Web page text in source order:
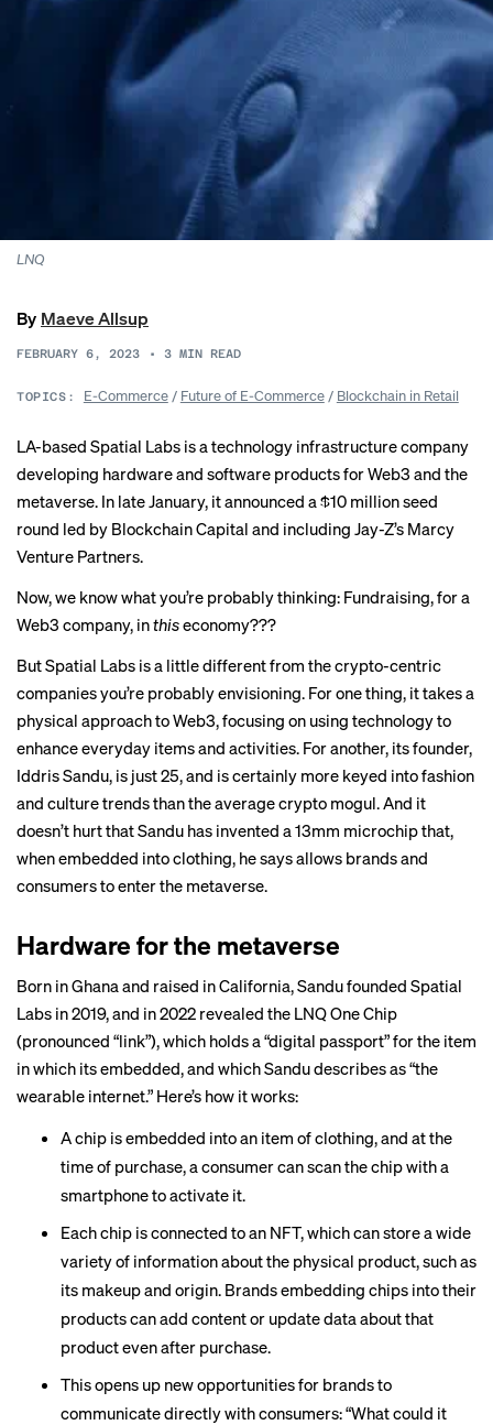
LNQ
By Maeve Allsup
FEBRUARY 6, 2023 • 3 MIN READ
TOPICS: E-Commerce/ Future of E-Commerce/ Blockchain in Retail
LA-based Spatial Labs is a technology infrastructure company
developing hardware and software products for Web3 and the
metaverse. In late January, it announced a $10 million seed
round led by Blockchain Capital and including Jay-Z’s Marcy
Venture Partners.
Now, we know what you’re probably thinking: Fundraising, for a
Web3 company, inthiseconomy???
But Spatial Labs is a little different from the crypto-centric
companies you’re probably envisioning. For one thing, it takes a
physical approach to Web3, focusing on using technology to
enhance everyday items and activities. For another, its founder,
Iddris Sandu, is just 25, and is certainly more keyed into fashion
and culture trends than the average crypto mogul. And it
doesn’t hurt that Sandu has invented a 13mm microchip that,
when embedded into clothing, he says allows brands and
consumers to enter the metaverse.
Hardware for the metaverse
Born in Ghana and raised in California, Sandu founded Spatial
Labs in 2019, and in 2022 revealed the LNQ One Chip
(pronounced “link”), which holds a “digital passport” for the item
in which its embedded, and which Sandu describes as “the
wearable internet.” Here’s how it works:
A chip is embedded into an item of clothing, and at the
time of purchase, a consumer can scan the chip with a
smartphone to activate it.
Each chip is connected to an NFT, which can store a wide
variety of information about the physical product, such as
its makeup and origin. Brands embedding chips into their
products can add content or update data about that
product even after purchase.
This opens up new opportunities for brands to
communicate directly with consumers: “What could it